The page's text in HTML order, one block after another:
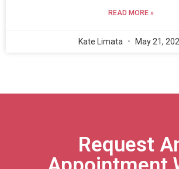
READ MORE »
Kate Limata May 21,
Request